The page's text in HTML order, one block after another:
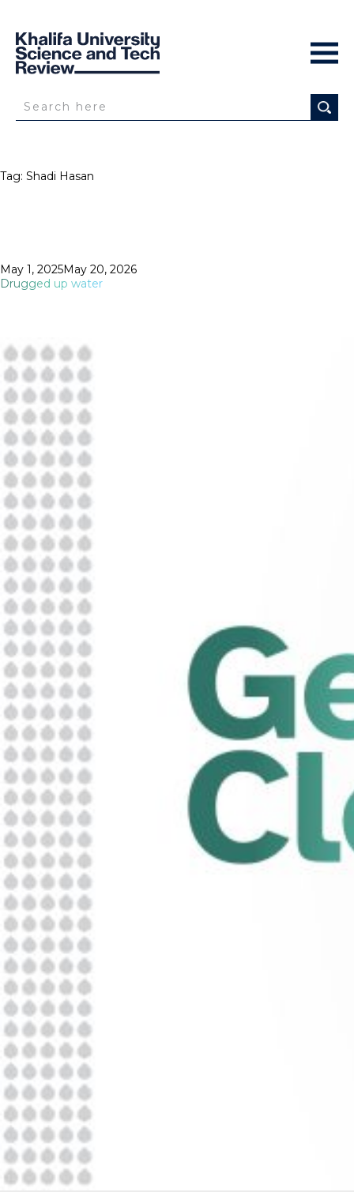
Tag: Shadi Hasan
Posted
on
May 1, 2025May 20, 2026
Drugged up water